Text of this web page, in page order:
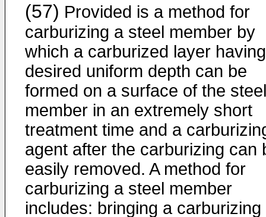
(57) Provided is a method for
carburizing a steel member by
which a carburized layer
desired uniform depth can be
formed on a surface of the steel
member in an extremely short
treatment time and a
agent after the carburizing can
easily removed. A method for
carburizing a steel member
includes: bringing a carburizing